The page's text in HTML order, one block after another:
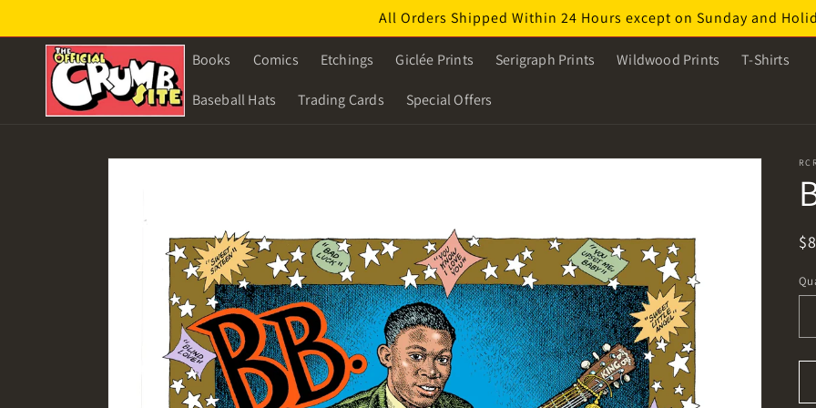
All Orders Shipped Within 24 Hours except on Sunday and
Books Comics Etchings Giclée Prints Serigraph Prints Wildwood Prints T-Shirts
Baseball Hats Trading Cards Special Offers
Skip to